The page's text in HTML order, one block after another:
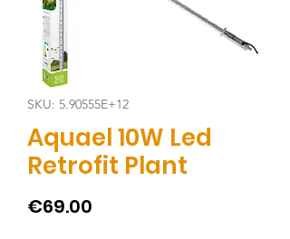
SKU: 5.90555E+12
Aquael 10W Led
Retrofit Plant
€69.00